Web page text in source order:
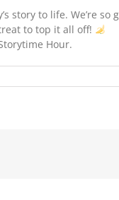
story to life. We’re
to top it all off!
Hour.